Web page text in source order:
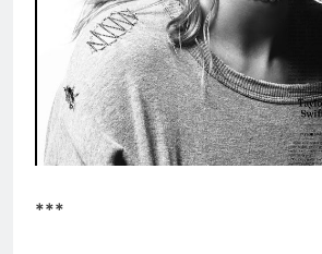
***